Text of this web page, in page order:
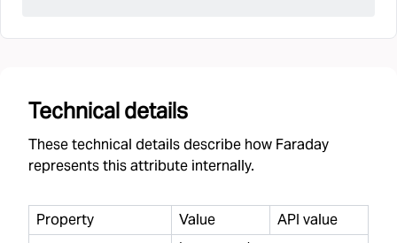
Technical details
These technical details describe how Faraday
represents this attribute internally.
Property Value API value